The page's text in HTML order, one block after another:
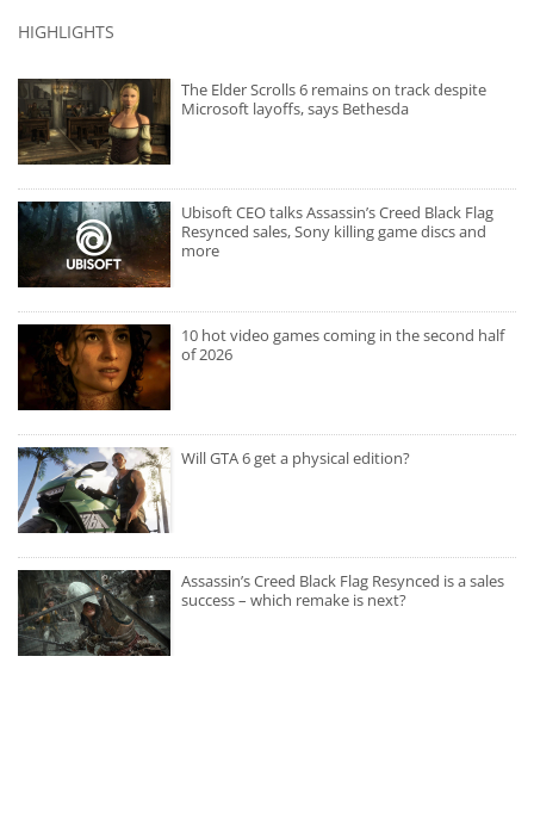
HIGHLIGHTS
The Elder Scrolls 6 remains on track despite
Microsoft layoffs, says Bethesda
Ubisoft CEO talks Assassin’s Creed Black Flag
Resynced sales, Sony killing game discs and
more
10 hot video games coming in the second half
of 2026
Will GTA 6 get a physical edition?
Assassin’s Creed Black Flag Resynced is a sales
success – which remake is next?